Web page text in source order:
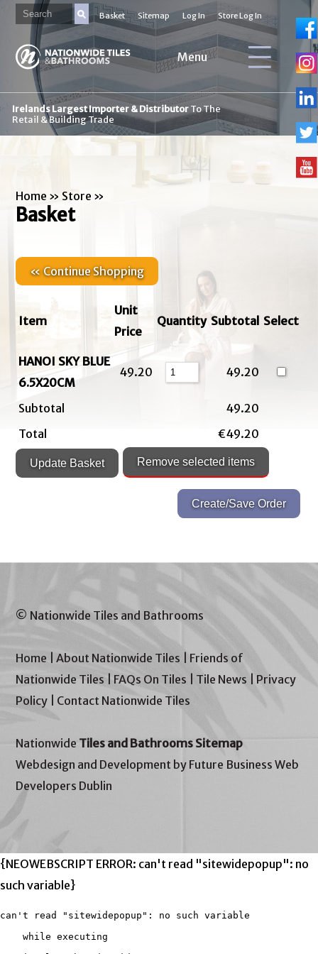
Basket Sitemap Log In Store Log In
Menu
Irelands Largest Importer & DistributorTo The
Retail & Building Trade
Home » Store »
Basket
« Continue Shopping
Item
Unit
Price
Quantity Subtotal Select
HANOI SKY BLUE
6.5X20CM
49.20 49.20
Subtotal
49.20
Total
€49.20
© Nationwide Tiles and Bathrooms
Home |About Nationwide Tiles
Friends of
Nationwide Tiles
FAQs On Tiles Tile News
Privacy
Policy
Contact Nationwide Tiles
Nationwide Tiles and Bathrooms Sitemap
Webdesign and Development by Future Business Web
Developers Dublin
{NEOWEBSCRIPT ERROR: can't read "sitewidepopup": no
such variable}
can't read "sitewidepopup": no such variable
    while executing